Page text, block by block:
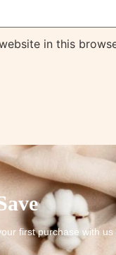
in this
first purchase with